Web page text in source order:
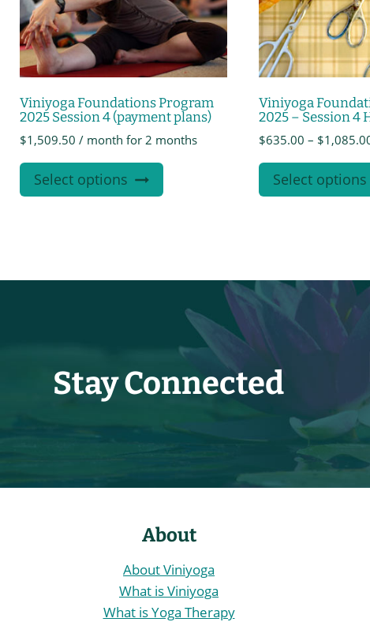
Viniyoga Foundations Program
2025 Session 4 (payment plans)
$1,509.50 / month for 2 months
Select options
This
product
The
may
on
product
Viniyoga
2025 – Session 4
$635.00 – $
Select options
Stay Connected
About
About Viniyoga
What is Viniyoga
What is Yoga Therapy